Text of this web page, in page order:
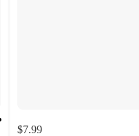
$7.99